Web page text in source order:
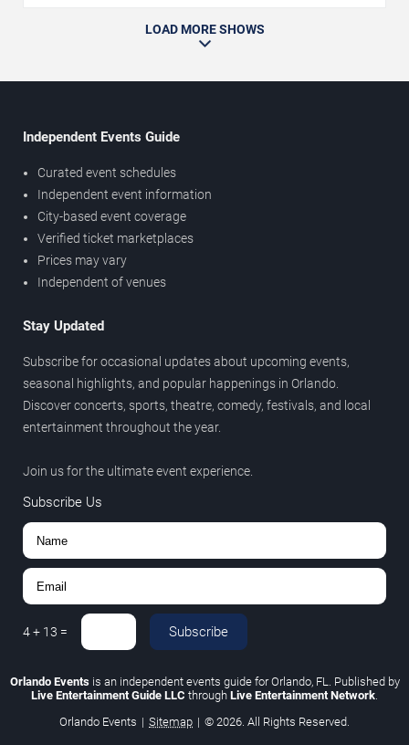
LOAD MORE SHOWS
Independent Events Guide
Curated event schedules
Independent event information
City-based event coverage
Verified ticket marketplaces
Prices may vary
Independent of venues
Stay Updated
Subscribe for occasional updates about upcoming events,
seasonal highlights, and popular happenings in Orlando.
Discover concerts, sports, theatre, comedy, festivals, and local
entertainment throughout the year.
Join us for the ultimate event experience.
Subscribe Us
4+ 13 = Subscribe
Orlando Eventsis an independent events guide for Orlando, FL. Published by
Live Entertainment Guide LLC through Live Entertainment Network.
Orlando Events | Sitemap | © 2026. All Rights Reserved.